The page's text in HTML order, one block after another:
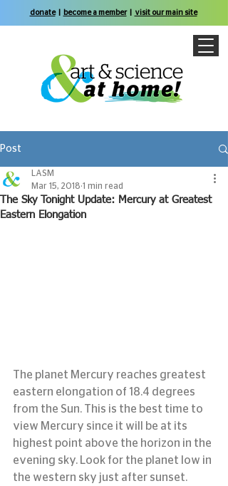
donate| become a member| visit our main site
Post
The Sky Tonight Update: Mercury at Greatest
Eastern Elongation
LASM
Mar 15, 2018 1 min read
The planet Mercury reaches greatest
eastern elongation of 18.4 degrees
from the Sun. This is the best time to
view Mercury since it will be at its
highest point above the horizon in the
evening sky. Look for the planet low in
the western sky just after sunset.